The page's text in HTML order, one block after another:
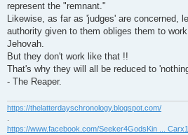
represent the "remnant."
Likewise, as far as 'judges' are concerned,
authority given to them obliges them to
Jehovah.
But they don't work like that !!
That's why they will all be reduced to
- The Reaper.
https://thelatterdayschronology.blogspot.com/
https://www.facebook.com/Seeker4GodsKin ...